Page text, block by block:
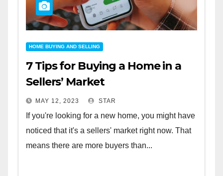
HOME BUYING AND SELLING
7 Tips for Buying a Home in a
Sellers’ Market
MAY 12, 2023 STAR
If you're looking for a new home, you might have
noticed that it's a sellers' market right now. That
means there are more buyers than...